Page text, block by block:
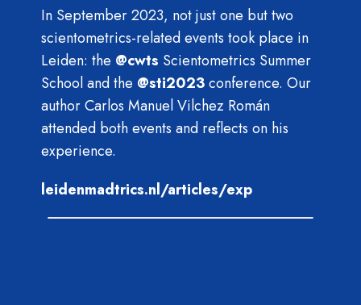
In September 2023, not just one but two
scientometrics-related events took place in
Leiden: the @cwts Scientometrics Summer
School and the @sti2023conference. Our
author Carlos Manuel Vilchez Román
attended both events and reflects on his
experience.
leidenmadtrics.nl/articles/exp